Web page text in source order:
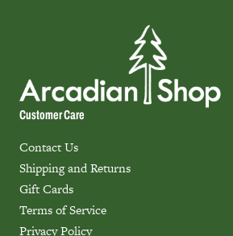
Customer Care
Contact Us
Shipping and Returns
Gift Cards
Terms of Service
Privacy Policy